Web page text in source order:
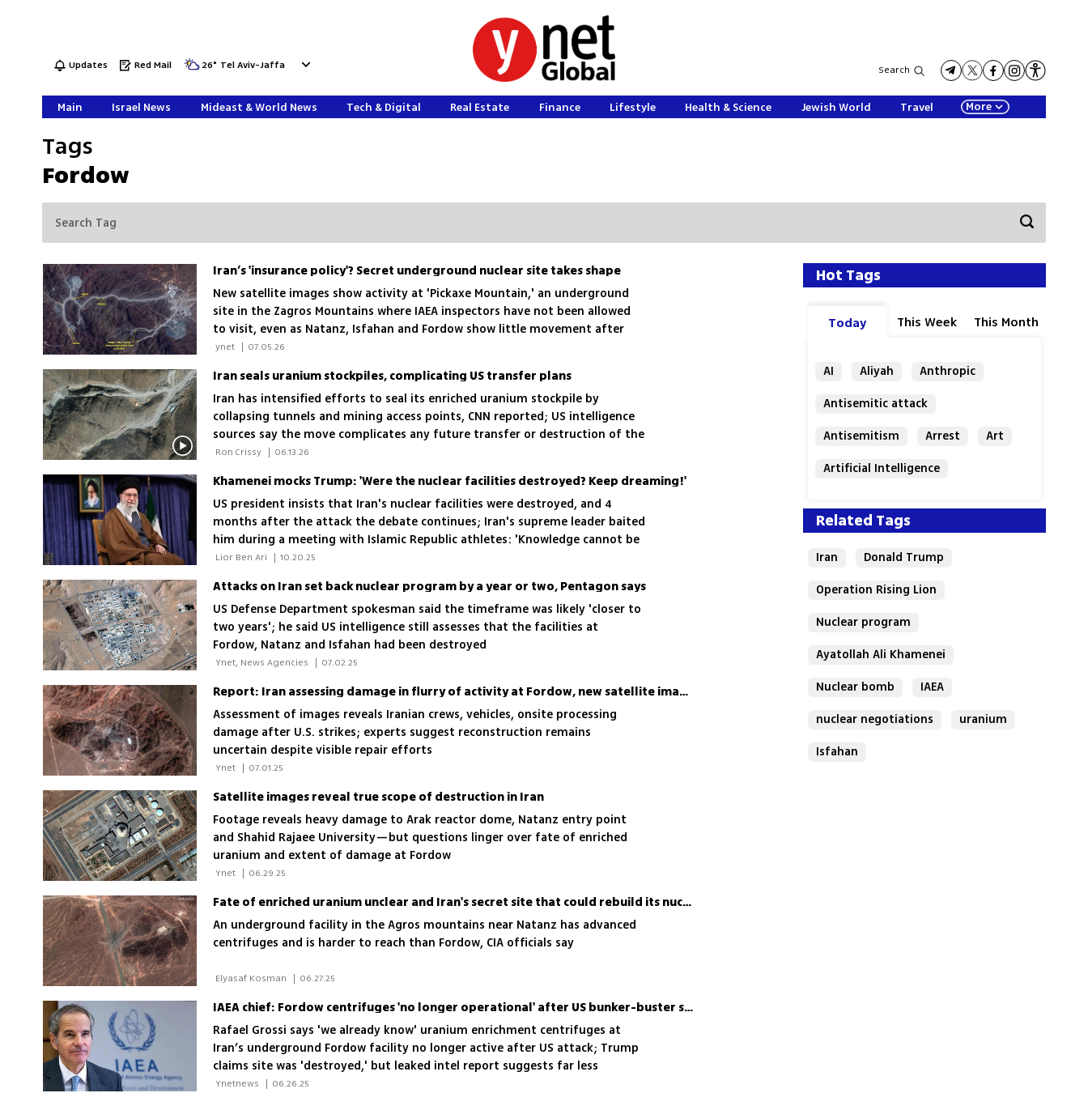
Updates Red Mail 26° Tel Aviv-Jaffa Search
Main Israel News Mideast & World News Tech & Digital Real Estate Finance Lifestyle Health & Science Jewish World Travel More
Tags
Fordow
Iran’s 'insurance policy'? Secret underground nuclear site takes shape
New satellite images show activity at 'Pickaxe Mountain,' an underground
site in the Zagros Mountains where IAEA inspectors have not been allowed
to visit, even as Natanz, Isfahan and Fordow show little movement after
last year’s US strikes
| 07.05.26
Iran seals uranium stockpiles, complicating US transfer plans
Iran has intensified efforts to seal its enriched uranium stockpile by
collapsing tunnels and mining access points, CNN reported; US intelligence
sources say the move complicates any future transfer or destruction of the
material and could help Tehran claim it cannot access the uranium
| 06.13.26
Khamenei mocks Trump: 'Were the nuclear facilities destroyed? Keep dreaming!'
US president insists that Iran's nuclear facilities were destroyed, and 4
months after the attack the debate continues; Iran's supreme leader baited
him during a meeting with Islamic Republic athletes: 'Knowledge cannot be
destroyed by an attack'
| 10.20.25
Attacks on Iran set back nuclear program by a year or two, Pentagon says
US Defense Department spokesman said the timeframe was likely 'closer to
two years'; he said US intelligence still assesses that the facilities at
Fordow, Natanz and Isfahan had been destroyed
| 07.02.25
Report: Iran assessing damage in flurry of activity at Fordow, new satellite images show
Assessment of images reveals Iranian crews, vehicles, onsite processing
damage after U.S. strikes; experts suggest reconstruction remains
uncertain despite visible repair efforts
| 07.01.25
Satellite images reveal true scope of destruction in Iran
Footage reveals heavy damage to Arak reactor dome, Natanz entry point
and Shahid Rajaee University—but questions linger over fate of enriched
uranium and extent of damage at Fordow
| 06.29.25
Fate of enriched uranium unclear and Iran's secret site that could rebuild its nuclear program
An underground facility in the Agros mountains near Natanz has advanced
centrifuges and is harder to reach than Fordow, CIA officials say
| 06.27.25
IAEA chief: Fordow centrifuges 'no longer operational' after US bunker-buster strikes
Rafael Grossi says 'we already know' uranium enrichment centrifuges at
Iran’s underground Fordow facility no longer active after US attack; Trump
claims site was 'destroyed,' but leaked intel report suggests far less
damage | 06.26.25
Hot Tags
Today This Week This Month
AI Aliyah
Anthropic
Antisemitic attack
Antisemitism
Arrest
Art
Artificial Intelligence
Related Tags
Iran
Donald Trump
Operation Rising Lion
Nuclear program
Ayatollah Ali Khamenei
Nuclear bomb
IAEA
nuclear negotiations
uranium
Isfahan